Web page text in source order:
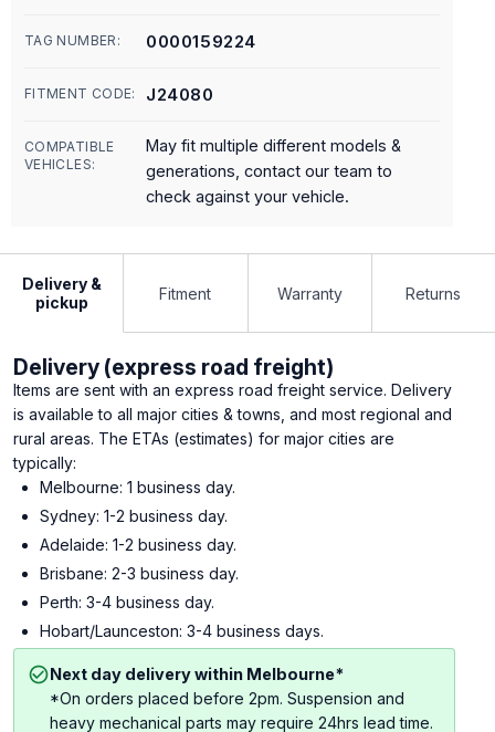
TAG NUMBER: 0000159224
FITMENT CODE: J24080
COMPATIBLE
VEHICLES:
May fit multiple different models &
generations, contact our team to
check against your vehicle.
Delivery &
pickup
Fitment Warranty Returns
Delivery (express road freight)
Items are sent with an express road freight service. Delivery
is available to all major cities & towns, and most regional and
rural areas. The ETAs (estimates) for major cities are
typically:
Melbourne: 1 business day.
Sydney: 1-2 business day.
Adelaide: 1-2 business day.
Brisbane: 2-3 business day.
Perth: 3-4 business day.
Hobart/Launceston: 3-4 business days.
Next day delivery within Melbourne*
*On orders placed before 2pm. Suspension and
heavy mechanical parts may require 24hrs lead time.